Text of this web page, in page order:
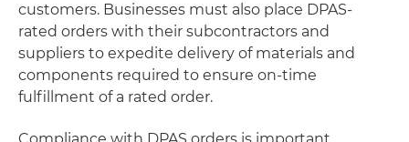
customers. Businesses must also place DPAS-
rated orders with their subcontractors and
suppliers to expedite delivery of materials and
components required to ensure on-time
fulfillment of a rated order.